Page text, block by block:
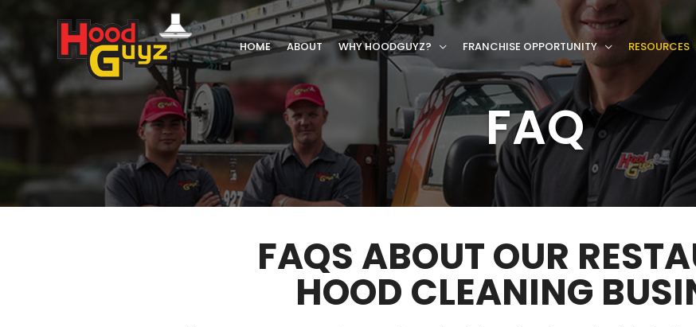
HOME ABOUT WHY HOODGUYZ? FRANCHISE OPPORTUNITY RESOURCES
FAQ
FAQS ABOUT OUR
HOOD CLEANING